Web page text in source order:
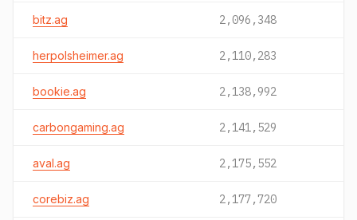
bitz.ag 2,096,348
herpolsheimer.ag 2,110,283
bookie.ag 2,138,992
carbongaming.ag 2,141,529
aval.ag 2,175,552
corebiz.ag 2,177,720